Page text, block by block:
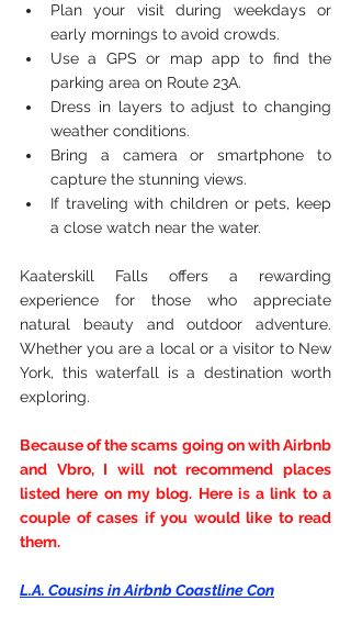
Plan your visit during weekdays or
early mornings to avoid crowds.
Use a GPS or map app to find the
parking area on Route 23A.
Dress in layers to adjust to changing
weather conditions.
Bring a camera or smartphone to
capture the stunning views.
If traveling with children or pets, keep
a close watch near the water.
Kaaterskill Falls offers a rewarding
experience for those who appreciate
natural beauty and outdoor adventure.
Whether you are a local or a visitor to New
York, this waterfall is a destination worth
exploring.
Because of the scams going on with Airbnb
and Vbro, I will not recommend places
listed here on my blog. Here is a link to a
couple of cases if you would like to read
them.
L.A. Cousins in Airbnb Coastline Con